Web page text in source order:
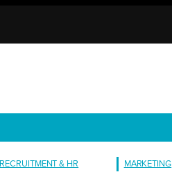
RECRUITMENT & HR MARKETING